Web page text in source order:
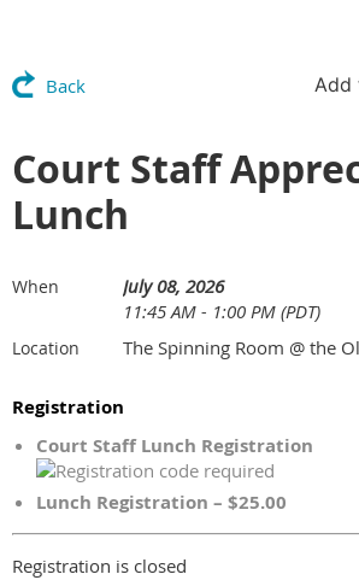
Back Add
Court Staff
Lunch
When
July 08, 2026
11:45 AM - 1:00 PM (PDT)
Location The Spinning Room @ the
Registration
Court Staff Lunch Registration
Lunch Registration – $25.00
Registration is closed